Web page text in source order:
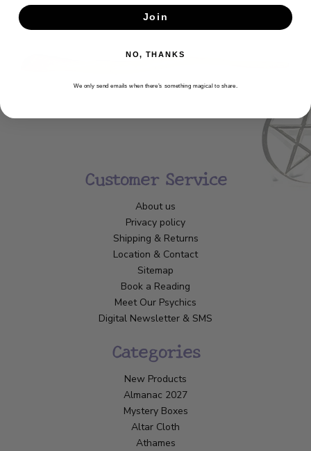
Customer Service
About us
Privacy policy
Shipping & Returns
Location & Contact
Sitemap
Book a Reading
Meet Our Psychics
Digital Newsletter & SMS
Categories
New Products
Almanac 2027
Mystery Boxes
Altar Cloth
Athames
Join
NO, THANKS
We only send emails when there’s something magical to share.